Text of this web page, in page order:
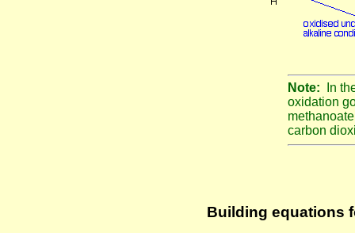
Note:
In
oxidation
carbon
Building equations